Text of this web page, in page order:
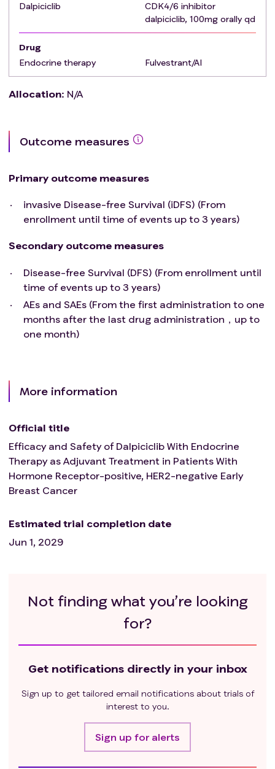
Exclusion criteria
metastatic disease (Stage IV) or inflammatory
breast cancer
Previous or current history of malignant
neoplasms, except for curatively treated:Basal
and squamous cell carcinoma of the
skin,Carcinoma in situ of the cervix.
clinically significant arrhythmias, congestive heart
A history of allergy to the drugs in this study；
History of gastrointestinal disease with diarrhea
Dalpiciclib
CDK4/6 inhibitor
dalpiciclib, 100mg orally qd
Drug
Endocrine therapy
Fulvestrant/AI
Allocation: N/A
Outcome measures
Primary outcome measures
invasive Disease-free Survival (iDFS) (From
enrollment until time of events up to 3 years)
Secondary outcome measures
Disease-free Survival (DFS) (From enrollment until
time of events up to 3 years)
AEs and SAEs (From the first administration to one
months after the last drug administration，up to
one month)
More information
Official title
Efficacy and Safety of Dalpiciclib With Endocrine
Therapy as Adjuvant Treatment in Patients With
Hormone Receptor-positive, HER2-negative Early
Breast Cancer
Estimated trial completion date
Jun 1, 2029
Not finding what you’re looking
for?
Get notifications directly in your inbox
Sign up to get tailored email notifications about trials of
interest to you.
Sign up for alerts